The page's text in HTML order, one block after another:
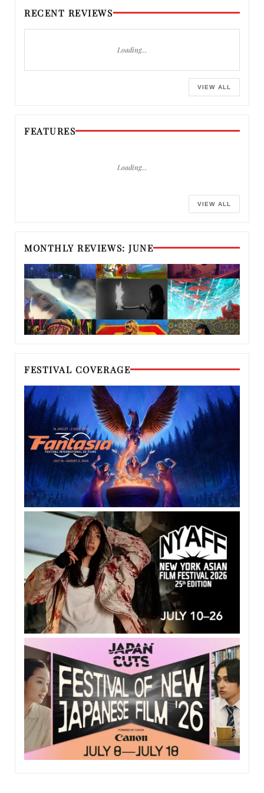
RECENT REVIEWS
Loading…
VIEW ALL
FEATURES
Loading…
VIEW ALL
MONTHLY REVIEWS: JUNE
FESTIVAL COVERAGE